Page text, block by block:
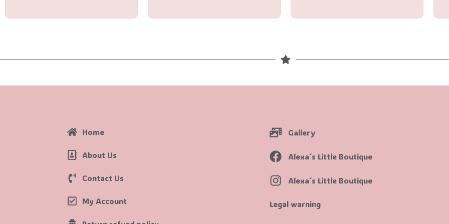
Home
About Us
Contact Us
My Account
Gallery
Alexa´s Little Boutique
Alexa´s Little Boutique
Legal warning